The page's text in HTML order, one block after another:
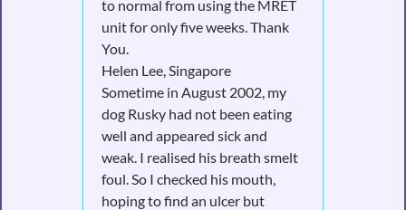
to normal from using the MRET
unit for only five weeks. Thank
You.
Helen Lee, Singapore
Sometime in August 2002, my
dog Rusky had not been eating
well and appeared sick and
weak. I realised his breath smelt
foul. So I checked his mouth,
hoping to find an ulcer but